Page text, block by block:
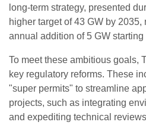
long-term strategy, presented
higher target of 43 GW by
annual addition of 5 GW starting
To meet these ambitious goals,
key regulatory reforms. These
"super permits" to streamline
projects, such as integrating
and expediting technical